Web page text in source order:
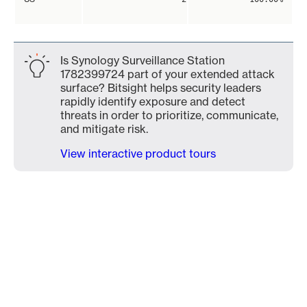
Is Synology Surveillance Station
1782399724 part of your extended attack
surface? Bitsight helps security leaders
rapidly identify exposure and detect
threats in order to prioritize, communicate,
and mitigate risk.
View interactive product tours